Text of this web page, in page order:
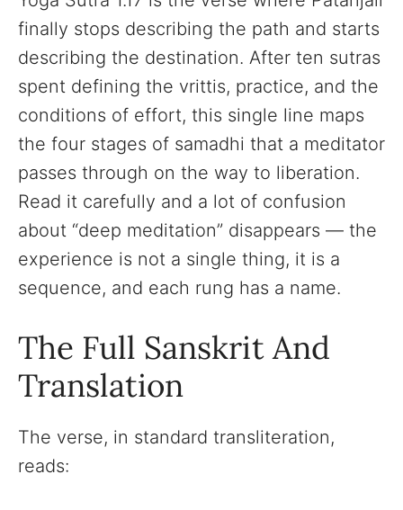
finally stops describing the path and starts
describing the destination. After ten sutras
spent defining the vrittis, practice, and the
conditions of effort, this single line maps
the four stages of samadhi that a meditator
passes through on the way to liberation.
Read it carefully and a lot of confusion
about “deep meditation” disappears — the
experience is not a single thing, it is a
sequence, and each rung has a name.
The Full Sanskrit And
Translation
The verse, in standard transliteration,
reads: